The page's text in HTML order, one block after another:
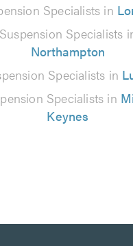
Specialists in
Suspension Specialists
Northampton
Specialists in
Specialists in
Keynes